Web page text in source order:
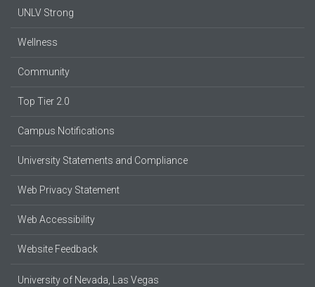
UNLV Strong
Wellness
Community
Top Tier 2.0
Campus Notifications
University Statements and Compliance
Web Privacy Statement
Web Accessibility
Website Feedback
University of Nevada, Las Vegas